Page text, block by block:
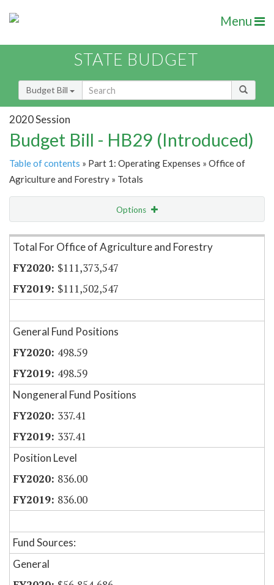
Menu
STATE BUDGET
Budget Bill
2020 Session
Budget Bill - HB29 (Introduced)
Table of contents » Part 1: Operating Expenses » Office of
Agriculture and Forestry » Totals
Options
Item Lookup
Total For Office of Agriculture and Forestry
$111,373,547
$111,502,547
General Fund Positions
498.59
498.59
Nongeneral Fund Positions
337.41
337.41
Position Level
836.00
836.00
Fund Sources:
General